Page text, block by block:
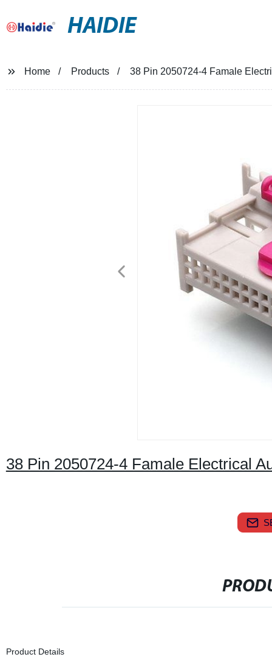
HAIDIE
Home Products 38 Pin 2050724-4 Famale
38 Pin 2050724-4 Famale Electrical
Product Details